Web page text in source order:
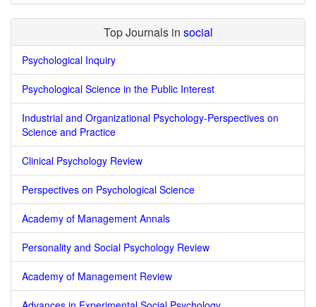
Top Journals in social
Psychological Inquiry
Psychological Science in the Public Interest
Industrial and Organizational Psychology-Perspectives on
Science and Practice
Clinical Psychology Review
Perspectives on Psychological Science
Academy of Management Annals
Personality and Social Psychology Review
Academy of Management Review